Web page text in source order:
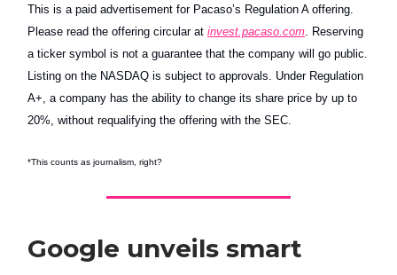
This is a paid advertisement for Pacaso’s Regulation A offering.
Please read the offering circular at invest.pacaso.com . Reserving
a ticker symbol is not a guarantee that the company will go public.
Listing on the NASDAQ is subject to approvals. Under Regulation
A+, a company has the ability to change its share price by up to
20%, without requalifying the offering with the SEC.
*This counts as journalism, right?
Google unveils smart